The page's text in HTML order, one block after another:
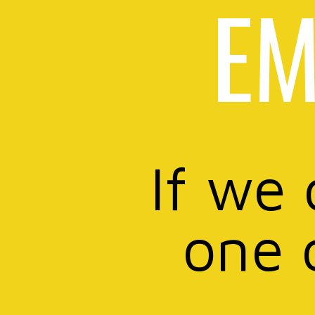
If we
one